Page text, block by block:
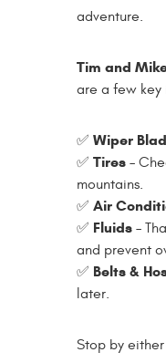
adventure.
Tim and
are a few key
✅ Wiper
✅ Tires –
mountains.
✅ Air
✅ Fluids –
and prevent
✅ Belts &
later.
Stop by